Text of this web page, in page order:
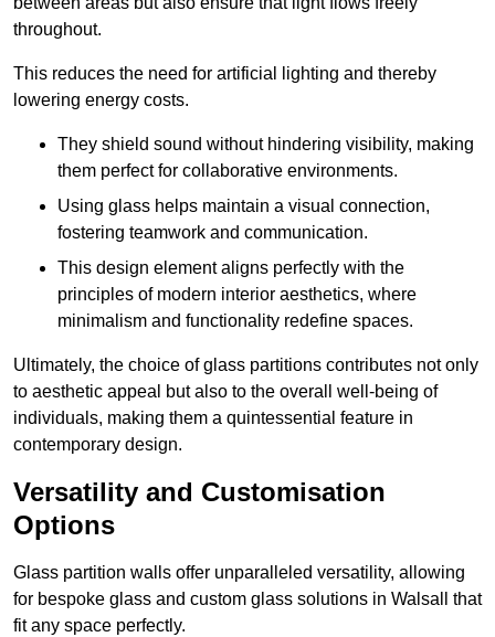
throughout.
This reduces the need for artificial lighting and thereby
lowering energy costs.
They shield sound without hindering visibility, making
them perfect for collaborative environments.
Using glass helps maintain a visual connection,
fostering teamwork and communication.
This design element aligns perfectly with the
principles of modern interior aesthetics, where
minimalism and functionality redefine spaces.
Ultimately, the choice of glass partitions contributes not only
to aesthetic appeal but also to the overall well-being of
individuals, making them a quintessential feature in
contemporary design.
Versatility and Customisation
Options
Glass partition walls offer unparalleled versatility, allowing
for bespoke glass and custom glass solutions in Walsall that
fit any space perfectly.